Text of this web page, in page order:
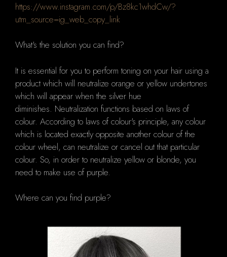
https://www.instagram.com/p/Bz8kc1whdCw/?
utm_source=ig_web_copy_link
What's the solution you can find?
It is essential for you to perform toning on your hair using a
product which will neutralize orange or yellow undertones
which will appear when the silver hue
diminishes. Neutralization functions based on laws of
colour. According to laws of colour's principle, any colour
which is located exactly opposite another colour of the
colour wheel, can neutralize or cancel out that particular
colour. So, in order to neutralize yellow or blonde, you
need to make use of purple.
Where can you find purple?